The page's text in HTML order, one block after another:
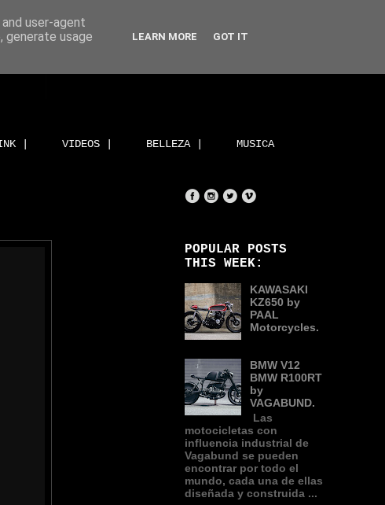
| VIDEOS | BELLEZA | MUSICA
POPULAR POSTS
THIS WEEK:
KAWASAKI
KZ650 by
PAAL
Motorcycles.
BMW V12
BMW R100RT
by
VAGABUND.
Las
motocicletas con
influencia industrial de
Vagabund se pueden
encontrar por todo el
mundo, cada una de ellas
diseñada y construida ...
user-agent
generate usage
LEARN MORE GOT IT